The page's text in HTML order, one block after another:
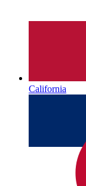
California